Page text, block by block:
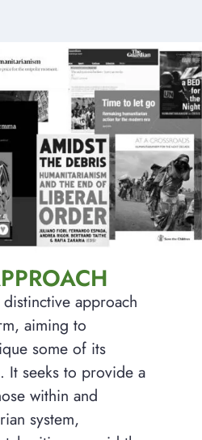
approach
aiming to
some of its
It seeks to provide a
within and
system,